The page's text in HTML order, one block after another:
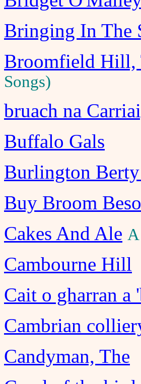
Bringing In The
Broomfield Hill,
Songs)
bruach na
Buffalo Gals
Burlington
Buy Broom
Cakes And Ale
Cambourne Hill
Cait o gharran a
Cambrian
Candyman, The